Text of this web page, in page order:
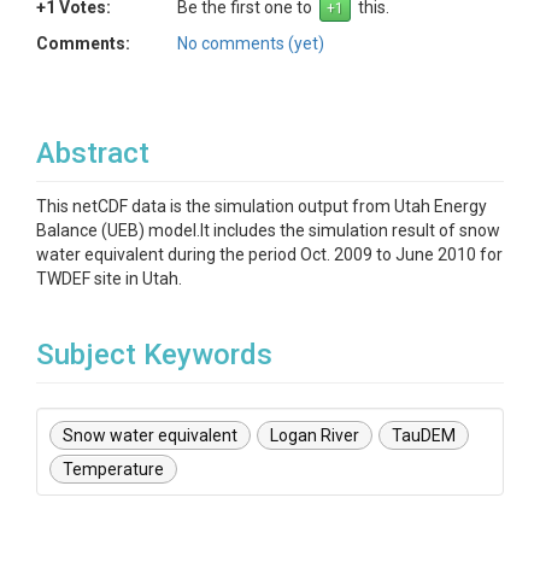
+1 Votes:
Be the first one to
this.
Comments:
No comments (yet)
Abstract
This netCDF data is the simulation output from Utah Energy
Balance (UEB) model.It includes the simulation result of snow
water equivalent during the period Oct. 2009 to June 2010 for
TWDEF site in Utah.
Subject Keywords
Snow water equivalent Logan River
TauDEM
Temperature